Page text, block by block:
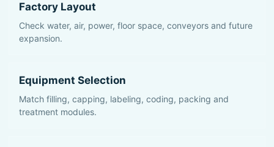
Factory Layout
Check water, air, power, floor space, conveyors and future
expansion.
Equipment Selection
Match filling, capping, labeling, coding, packing and
treatment modules.